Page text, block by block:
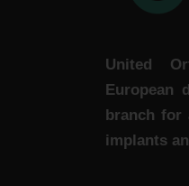
United
European
branch for
implants